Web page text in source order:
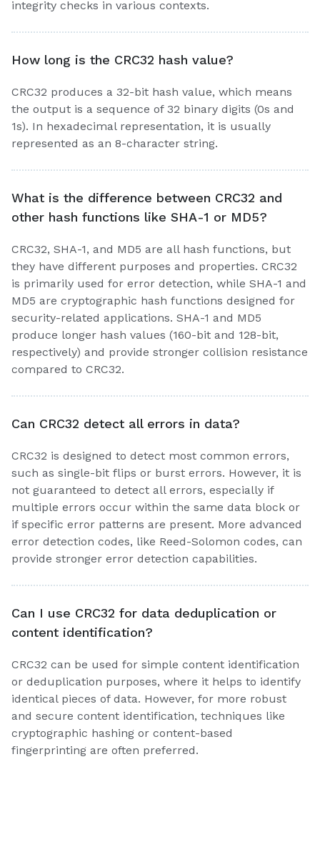
integrity checks in various contexts.
How long is the CRC32 hash value?
CRC32 produces a 32-bit hash value, which means
the output is a sequence of 32 binary digits (0s and
1s). In hexadecimal representation, it is usually
represented as an 8-character string.
What is the difference between CRC32 and
other hash functions like SHA-1 or MD5?
CRC32, SHA-1, and MD5 are all hash functions, but
they have different purposes and properties. CRC32
is primarily used for error detection, while SHA-1 and
MD5 are cryptographic hash functions designed for
security-related applications. SHA-1 and MD5
produce longer hash values (160-bit and 128-bit,
respectively) and provide stronger collision resistance
compared to CRC32.
Can CRC32 detect all errors in data?
CRC32 is designed to detect most common errors,
such as single-bit flips or burst errors. However, it is
not guaranteed to detect all errors, especially if
multiple errors occur within the same data block or
if specific error patterns are present. More advanced
error detection codes, like Reed-Solomon codes, can
provide stronger error detection capabilities.
Can I use CRC32 for data deduplication or
content identification?
CRC32 can be used for simple content identification
or deduplication purposes, where it helps to identify
identical pieces of data. However, for more robust
and secure content identification, techniques like
cryptographic hashing or content-based
fingerprinting are often preferred.